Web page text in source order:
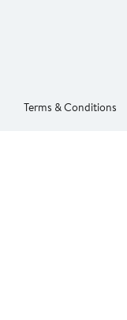
Terms & Conditions